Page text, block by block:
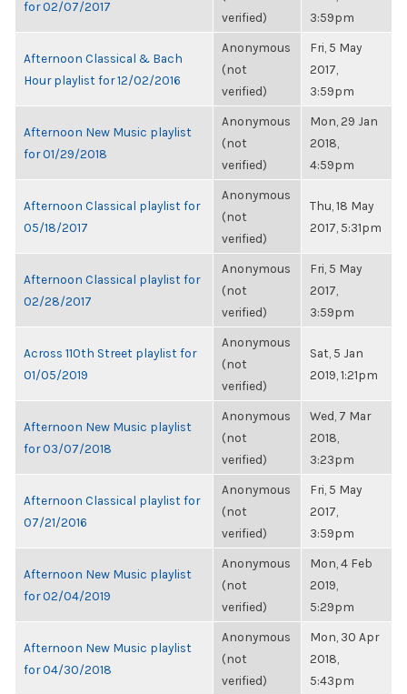
for 02/07/2017
verified)
3:59pm
Afternoon Classical & Bach
Hour playlist for 12/02/2016
Anonymous
(not
verified)
Fri, 5 May
2017,
3:59pm
Afternoon New Music playlist
for 01/29/2018
Anonymous
(not
verified)
Mon, 29 Jan
2018,
4:59pm
Afternoon Classical playlist for
05/18/2017
Anonymous
(not
verified)
Thu, 18 May
2017, 5:31pm
Afternoon Classical playlist for
02/28/2017
Anonymous
(not
verified)
Fri, 5 May
2017,
3:59pm
Across 110th Street playlist for
01/05/2019
Anonymous
(not
verified)
Sat, 5 Jan
2019, 1:21pm
Afternoon New Music playlist
for 03/07/2018
Anonymous
(not
verified)
Wed, 7 Mar
2018,
3:23pm
Afternoon Classical playlist for
07/21/2016
Anonymous
(not
verified)
Fri, 5 May
2017,
3:59pm
Afternoon New Music playlist
for 02/04/2019
Anonymous
(not
verified)
Mon, 4 Feb
2019,
5:29pm
Afternoon New Music playlist
for 04/30/2018
Anonymous
(not
verified)
Mon, 30 Apr
2018,
5:43pm